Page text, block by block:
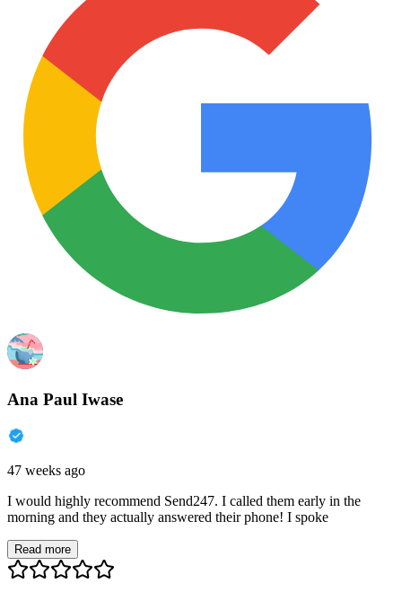
Ana Paul Iwase
47 weeks ago
I would highly recommend Send247. I called them early in the
morning and they actually answered their phone! I spoke
Read more